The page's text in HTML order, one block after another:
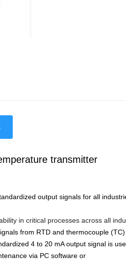
transmitter
output signals for all
in critical processes across all
from RTD and thermocouple
4 to 20 mA output signal is
via PC software or